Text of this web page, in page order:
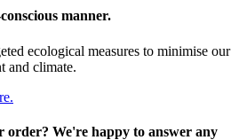
manner.
ecological measures to minimise our
and climate.
order? We're happy to answer any